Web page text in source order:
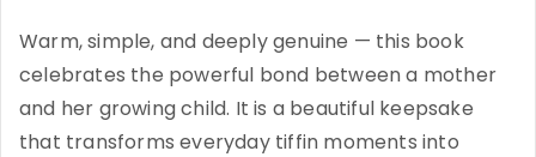
Warm, simple, and deeply genuine — this book
celebrates the powerful bond between a mother
and her growing child. It is a beautiful keepsake
that transforms everyday tiffin moments into